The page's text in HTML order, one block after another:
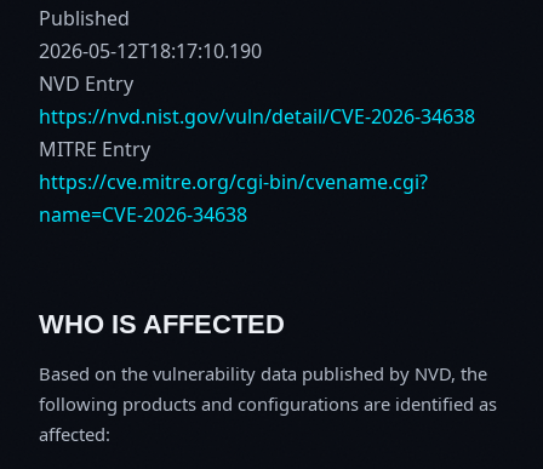
Published
2026-05-12T18:17:10.190
NVD Entry
https://nvd.nist.gov/vuln/detail/CVE-2026-34638
MITRE Entry
https://cve.mitre.org/cgi-bin/cvename.cgi?
name=CVE-2026-34638
WHO IS AFFECTED
Based on the vulnerability data published by NVD, the
following products and configurations are identified as
affected: